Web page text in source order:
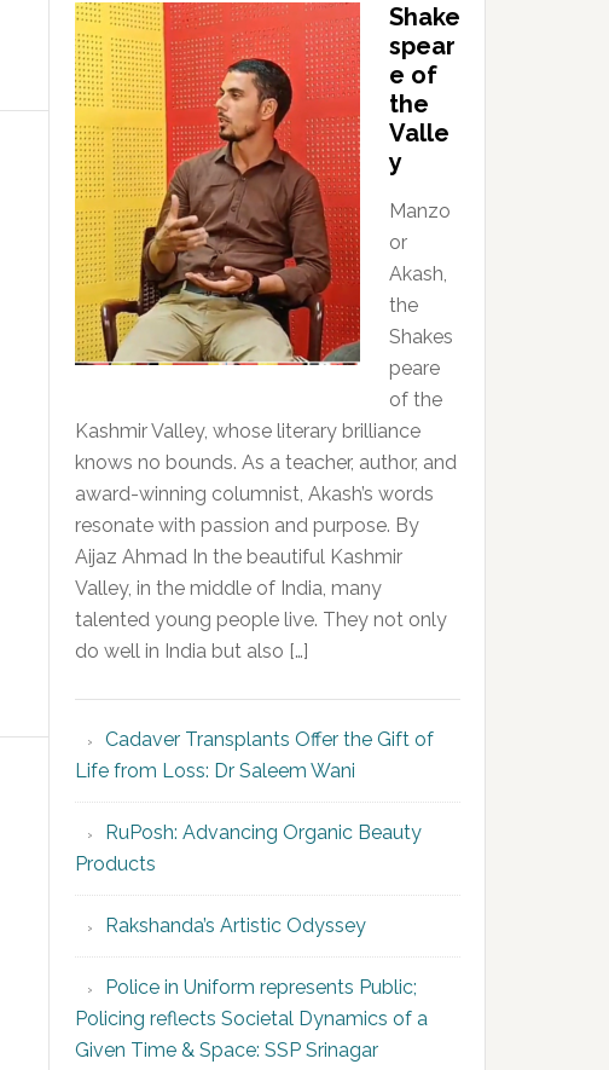
Shake
spear
e of
the
Valle
y
Manzo
or
Akash,
the
Shakes
peare
of the
Kashmir Valley, whose literary brilliance
knows no bounds. As a teacher, author, and
award-winning columnist, Akash’s words
resonate with passion and purpose. By
Aijaz Ahmad In the beautiful Kashmir
Valley, in the middle of India, many
talented young people live. They not only
do well in India but also […]
Cadaver Transplants Offer the Gift of
Life from Loss: Dr Saleem Wani
RuPosh: Advancing Organic Beauty
Products
Rakshanda’s Artistic Odyssey
Police in Uniform represents Public;
Policing reflects Societal Dynamics of a
Given Time & Space: SSP Srinagar